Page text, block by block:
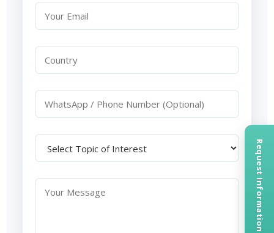
Request Information